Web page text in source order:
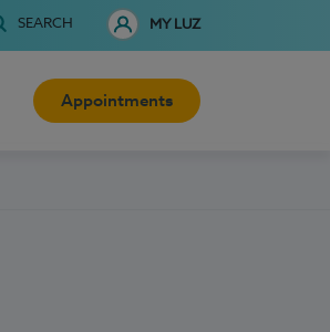
SEARCH MY LUZ
Appointments